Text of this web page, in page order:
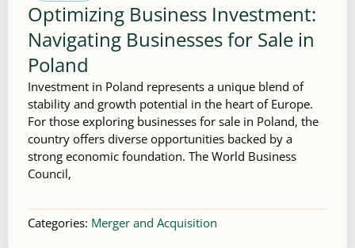
Optimizing Business Investment:
Navigating Businesses for Sale in
Poland
Investment in Poland represents a unique blend of
stability and growth potential in the heart of Europe.
For those exploring businesses for sale in Poland, the
country offers diverse opportunities backed by a
strong economic foundation. The World Business
Council,
Categories: Merger and Acquisition